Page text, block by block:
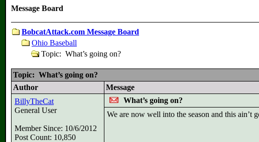
Message Board
BobcatAttack.com Message Board
Ohio Baseball
Topic: What’s going on?
Topic: What’s going on?
Author
Message
BillyTheCat
General User
Member Since: 10/6/2012
Post Count: 10,850
What’s going on?
We are now well into the season and this ain’t